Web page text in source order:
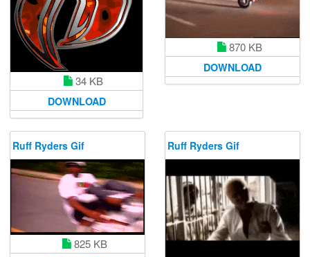
34 KB
DOWNLOAD
870 KB
DOWNLOAD
Ruff Ryders Gif
825 KB
Ruff Ryders Gif